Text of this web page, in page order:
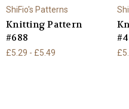
ShiFio's Patterns
Knitting Pattern
#688
£5.29 - £5.49